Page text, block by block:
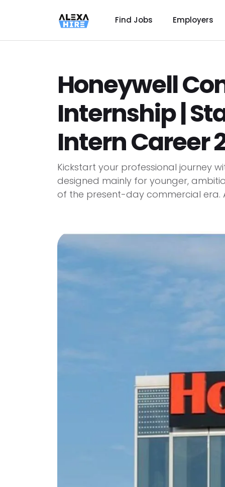
Find Jobs Employers
Honeywell
Internship |
Intern Career
Kickstart your professional journey
designed mainly for younger,
of the present-day commercial era.